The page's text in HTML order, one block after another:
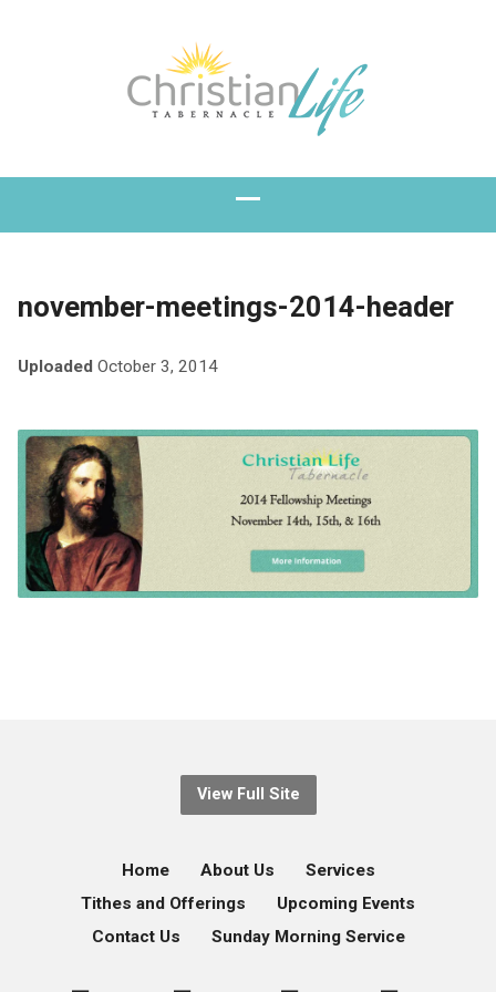
november-meetings-2014-header
Uploaded October 3, 2014
View Full Site
Home About Us
Services
Tithes and Offerings
Upcoming Events
Contact Us
Sunday Morning Service